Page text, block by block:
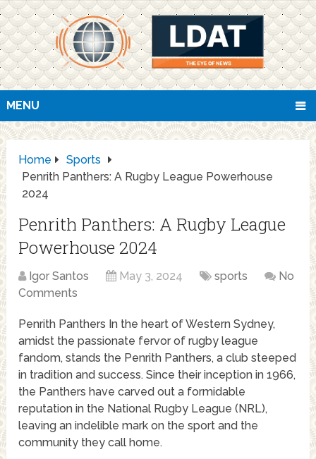
MENU
Home
Sports
Penrith Panthers: A Rugby League Powerhouse
2024
Penrith Panthers: A Rugby League
Powerhouse 2024
Igor Santos May 3, 2024 sports
No
Comments
Penrith Panthers In the heart of Western Sydney,
amidst the passionate fervor of rugby league
fandom, stands the Penrith Panthers, a club steeped
in tradition and success. Since their inception in 1966,
the Panthers have carved out a formidable
reputation in the National Rugby League (NRL),
leaving an indelible mark on the sport and the
community they call home.